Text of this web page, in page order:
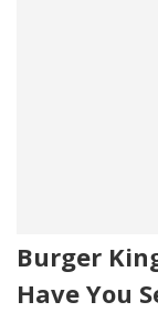
Burger
Have You